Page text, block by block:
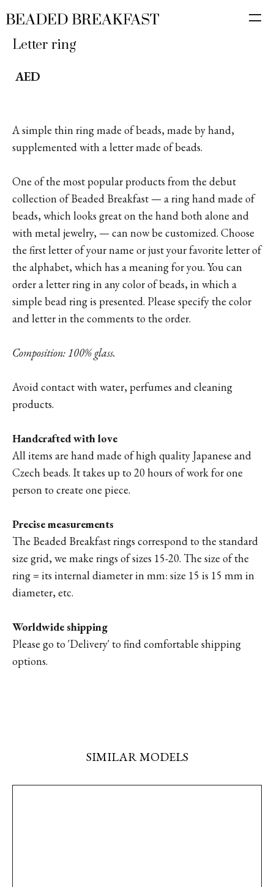
Letter ring
AED
A simple thin ring made of beads, made by hand,
supplemented with a letter made of beads.
One of the most popular products from the debut
collection of Beaded Breakfast — a ring hand made of
beads, which looks great on the hand both alone and
with metal jewelry, — can now be customized. Choose
the first letter of your name or just your favorite letter of
the alphabet, which has a meaning for you. You can
order a letter ring in any color of beads, in which a
simple bead ring is presented. Please specify the color
and letter in the comments to the order.
Composition: 100% glass.
Avoid contact with water, perfumes and cleaning
products.
Handcrafted with love
All items are hand made of high quality Japanese and
Czech beads. It takes up to 20 hours of work for one
person to create one piece.
Precise measurements
The Beaded Breakfast rings correspond to the standard
size grid, we make rings of sizes 15-20. The size of the
ring = its internal diameter in mm: size 15 is 15 mm in
diameter, etc.
Worldwide shipping
Please go to 'Delivery' to find comfortable shipping
options.
SIMILAR MODELS